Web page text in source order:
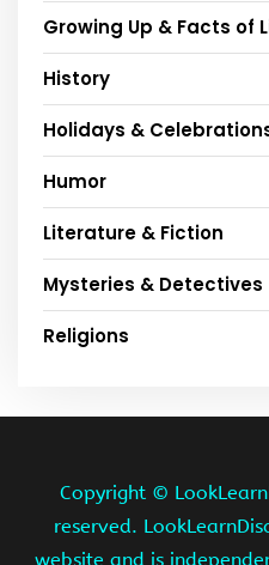
Growing Up & Facts of
History
Holidays &
Humor
Literature & Fiction
Mysteries & Detectives
Religions
Copyright ©
reserved.
website and is